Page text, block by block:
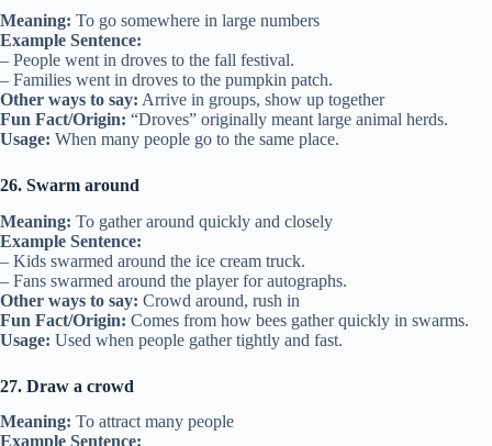
Meaning: To go somewhere in large numbers
Example Sentence:
– People went in droves to the fall festival.
– Families went in droves to the pumpkin patch.
Other ways to say: Arrive in groups, show up together
Fun Fact/Origin: “Droves” originally meant large animal herds.
Usage: When many people go to the same place.
26. Swarm around
Meaning: To gather around quickly and closely
Example Sentence:
– Kids swarmed around the ice cream truck.
– Fans swarmed around the player for autographs.
Other ways to say: Crowd around, rush in
Fun Fact/Origin: Comes from how bees gather quickly in swarms.
Usage: Used when people gather tightly and fast.
27. Draw a crowd
Meaning: To attract many people
Example Sentence: